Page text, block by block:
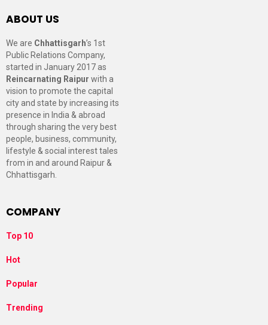
ABOUT US
We are Chhattisgarh’s 1st
Public Relations Company,
started in January 2017 as
Reincarnating Raipur with a
vision to promote the capital
city and state by increasing its
presence in India & abroad
through sharing the very best
people, business, community,
lifestyle & social interest tales
from in and around Raipur &
Chhattisgarh.
COMPANY
Top 10
Hot
Popular
Trending